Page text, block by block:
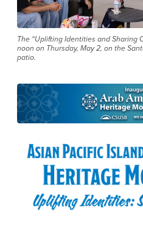
The “Uplifting Identities and Sharing
noon on Thursday, May 2, on the
patio.